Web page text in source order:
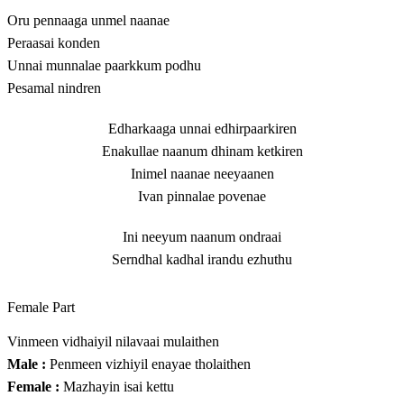
Oru pennaaga unmel naanae
Peraasai konden
Unnai munnalae paarkkum podhu
Pesamal nindren
Edharkaaga unnai edhirpaarkiren
Enakullae naanum dhinam ketkiren
Inimel naanae neeyaanen
Ivan pinnalae povenae
Ini neeyum naanum ondraai
Serndhal kadhal irandu ezhuthu
Female Part
Vinmeen vidhaiyil nilavaai mulaithen
Male : Penmeen vizhiyil enayae tholaithen
Female : Mazhayin isai kettu